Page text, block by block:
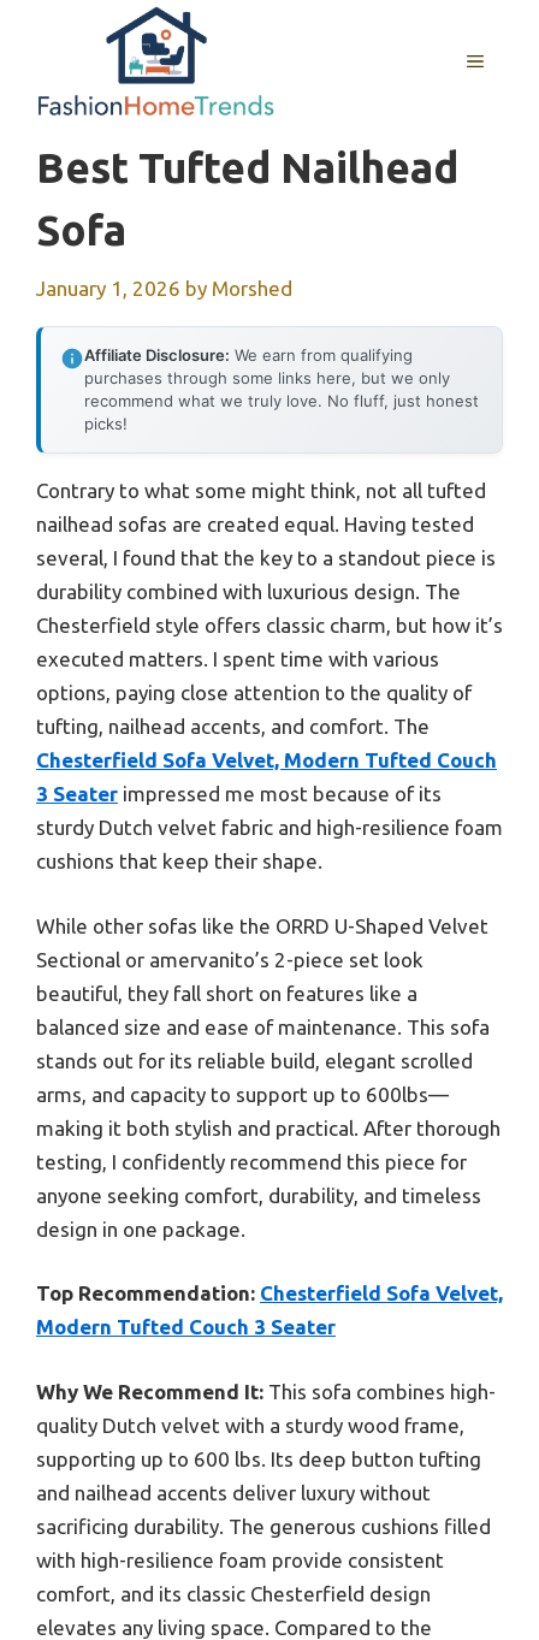
MENU
Best Tufted Nailhead
Sofa
January 1, 2026 by Morshed
Affiliate Disclosure: We earn from qualifying
purchases through some links here, but we only
recommend what we truly love. No fluff, just honest
picks!
Contrary to what some might think, not all tufted
nailhead sofas are created equal. Having tested
several, I found that the key to a standout piece is
durability combined with luxurious design. The
Chesterfield style offers classic charm, but how it’s
executed matters. I spent time with various
options, paying close attention to the quality of
tufting, nailhead accents, and comfort. The
Chesterfield Sofa Velvet, Modern Tufted Couch
3 Seater impressed me most because of its
sturdy Dutch velvet fabric and high-resilience foam
cushions that keep their shape.
While other sofas like the ORRD U-Shaped Velvet
Sectional or amervanito’s 2-piece set look
beautiful, they fall short on features like a
balanced size and ease of maintenance. This sofa
stands out for its reliable build, elegant scrolled
arms, and capacity to support up to 600lbs—
making it both stylish and practical. After thorough
testing, I confidently recommend this piece for
anyone seeking comfort, durability, and timeless
design in one package.
Top Recommendation: Chesterfield Sofa Velvet,
Modern Tufted Couch 3 Seater
Why We Recommend It: This sofa combines high-
quality Dutch velvet with a sturdy wood frame,
supporting up to 600 lbs. Its deep button tufting
and nailhead accents deliver luxury without
sacrificing durability. The generous cushions filled
with high-resilience foam provide consistent
comfort, and its classic Chesterfield design
elevates any living space. Compared to the